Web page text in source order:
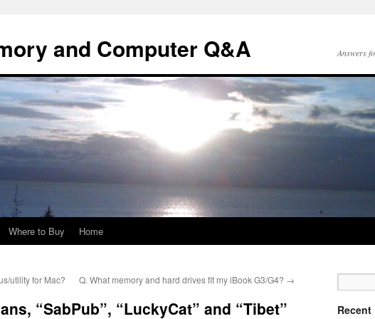
and Computer Q&A Answers
Where to Buy Home
utility for Mac? Q. What memory and hard drives fit my iBook G3/G4? →
“SabPub”, “LuckyCat” and “Tibet”
Recent